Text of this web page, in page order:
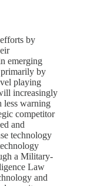
by
emerging
primarily by
playing
increasingly
less warning
competitor
and
technology
a Military-
Law
and